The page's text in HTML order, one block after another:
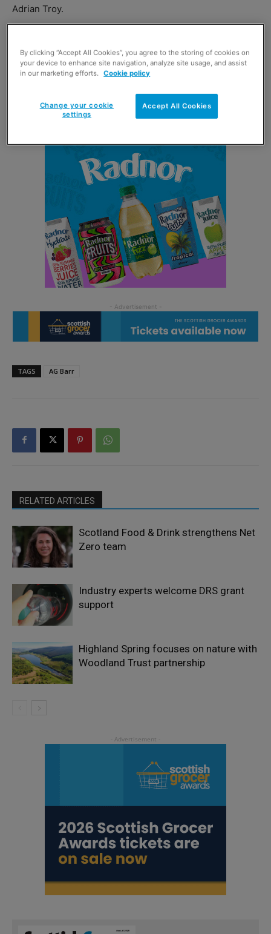
Adrian Troy.
just that, saying: “Scottish consumers already spend
more on Irn-Bru regular and sugar free than any other
category.”
TAGS AG Barr
RELATED ARTICLES
Scotland Food & Drink strengthens Net
Zero team
Industry experts welcome DRS grant
support
Highland Spring focuses on nature with
Woodland Trust partnership
By clicking “Accept All Cookies”, you agree to the storing of cookies on
your device to enhance site navigation, analyze site usage, and assist
in our marketing efforts.
Cookie policy
Accept All Cookies
Change your cookie
settings